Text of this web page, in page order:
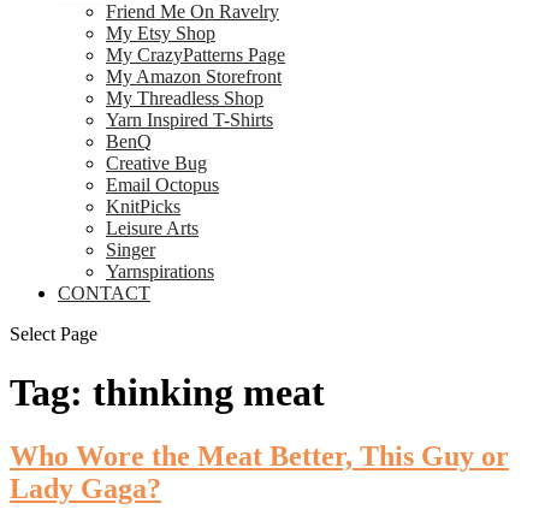
Friend Me On Ravelry
My Etsy Shop
My CrazyPatterns Page
My Amazon Storefront
My Threadless Shop
Yarn Inspired T-Shirts
BenQ
Creative Bug
Email Octopus
KnitPicks
Leisure Arts
Singer
Yarnspirations
CONTACT
Select Page
Tag: thinking meat
Who Wore the Meat Better, This Guy or
Lady Gaga?